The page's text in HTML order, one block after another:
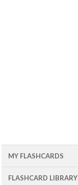
MY FLASHCARDS
FLASHCARD LIBRARY